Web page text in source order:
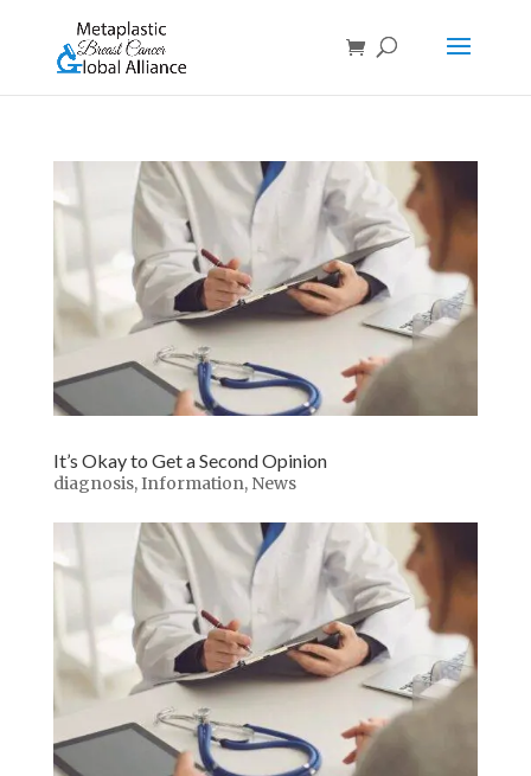
It’s Okay to Get a Second Opinion
diagnosis,Information, News